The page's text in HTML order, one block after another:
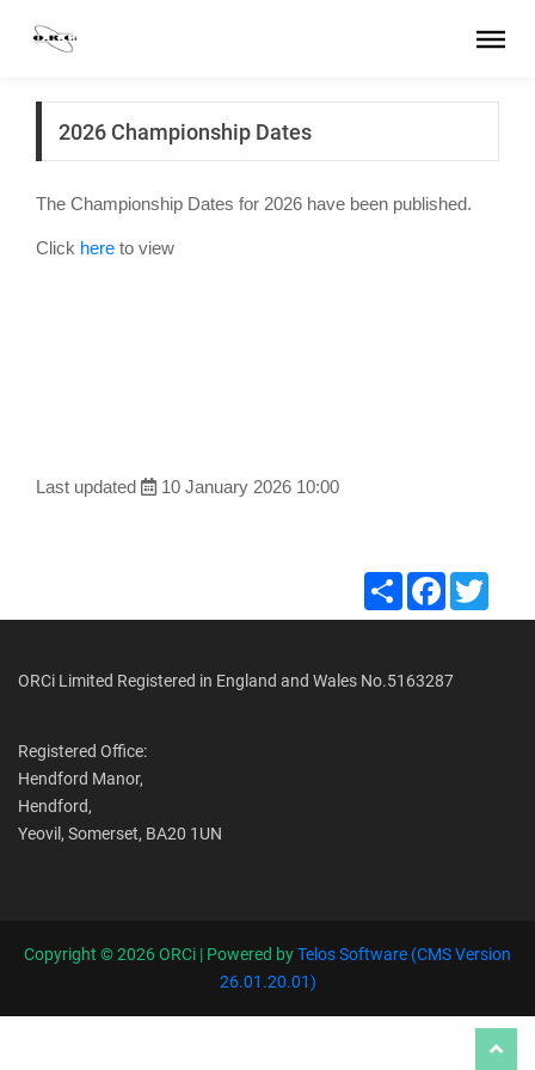
2026 Championship Dates
The Championship Dates for 2026 have been published.
Click here to view
Last updated 10 January 2026 10:00
ShareFacebook
ORCi Limited Registered in England and Wales No.5163287
Registered Office:
Hendford Manor,
Hendford,
Yeovil, Somerset, BA20 1UN
Copyright ©2026 ORCi | Powered byTelos Software (CMS Version
26.01.20.01)